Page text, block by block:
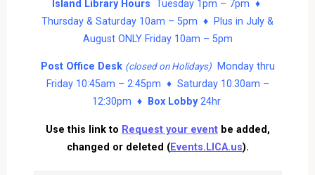
Island Library Hours Tuesday 1pm – 7pm ♦
Thursday & Saturday 10am – 5pm ♦ Plus in July &
August ONLY Friday 10am – 5pm
Post Office Desk (closed on Holidays)Monday thru
Friday 10:45am – 2:45pm ♦ Saturday 10:30am –
12:30pm ♦
Box Lobby24hr
Use this link to Request your eventbe added,
changed or deleted (Events.LICA.us).